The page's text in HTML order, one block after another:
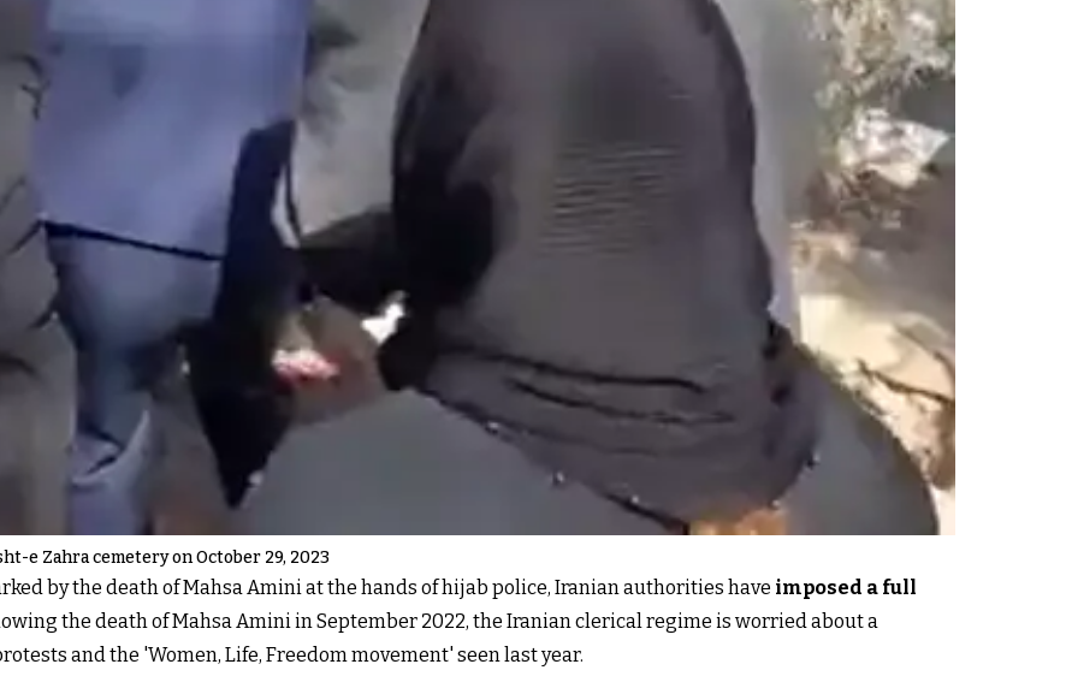
e Zahra cemetery on October 29, 2023
by the death of Mahsa Amini at the hands of hijab police, Iranian authorities have imposed a full
the death of Mahsa Amini in September 2022, the Iranian clerical regime is worried about a
and the 'Women, Life, Freedom movement' seen last year.